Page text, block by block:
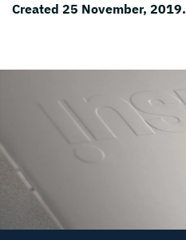
Created 25 November, 2019.